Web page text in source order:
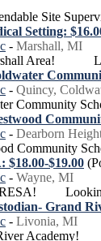
Site
Setting:
- Marshall, MI
Area!
- Quincy,
Community
- Dearborn
Community
$18.00-$19.00
- Wayne, MI
Looking
Grand
- Livonia, MI
Academy!